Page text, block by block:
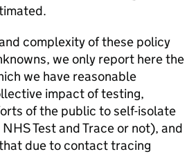
complexity of these policy
we only report here the
we have reasonable
impact of testing,
of the public to self-isolate
Test and Trace or not), and
due to contact tracing